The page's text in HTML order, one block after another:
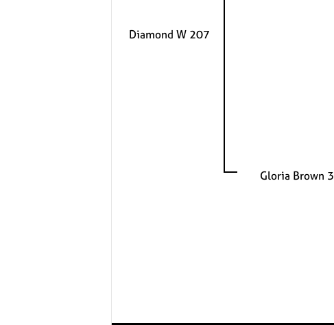
Diamond W 207
Gloria Brown 3